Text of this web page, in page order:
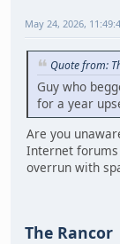
May 24, 2026,
Quote from:
Guy who
for a year
Are you
Internet
overrun with
The Rancor